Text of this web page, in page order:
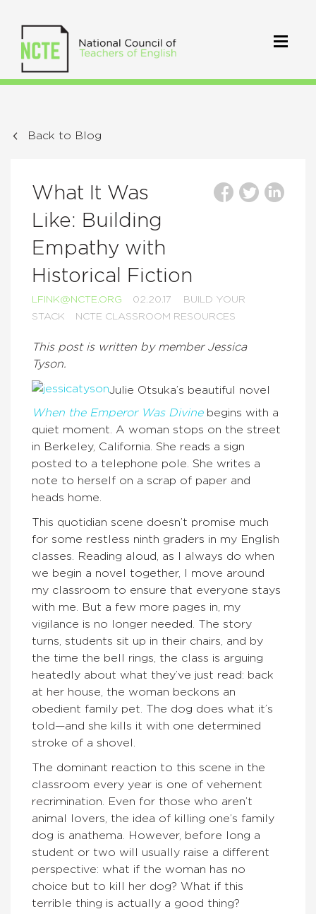
Back to Blog
What It Was
Like: Building
Empathy with
Historical Fiction
LFINK@NCTE.ORG 02.20.17
BUILD YOUR
STACK
NCTE CLASSROOM RESOURCES
This post is written by member Jessica
Tyson.
Julie Otsuka’s beautiful novel
When the Emperor Was Divinebegins with a
quiet moment. A woman stops on the street
in Berkeley, California. She reads a sign
posted to a telephone pole. She writes a
note to herself on a scrap of paper and
heads home.
This quotidian scene doesn’t promise much
for some restless ninth graders in my English
classes. Reading aloud, as I always do when
we begin a novel together, I move around
my classroom to ensure that everyone stays
with me. But a few more pages in, my
vigilance is no longer needed. The story
turns, students sit up in their chairs, and by
the time the bell rings, the class is arguing
heatedly about what they’ve just read: back
at her house, the woman beckons an
obedient family pet. The dog does what it’s
told—and she kills it with one determined
stroke of a shovel.
The dominant reaction to this scene in the
classroom every year is one of vehement
recrimination. Even for those who aren’t
animal lovers, the idea of killing one’s family
dog is anathema. However, before long a
student or two will usually raise a different
perspective: what if the woman has no
choice but to kill her dog? What if this
terrible thing is actually a good thing?